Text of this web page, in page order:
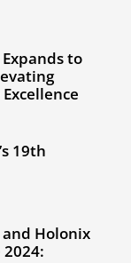
to
19th
Holonix